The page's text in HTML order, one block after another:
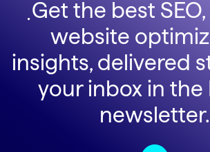
Get the best SEO,
website
insights, delivered
your inbox in the
newsletter.